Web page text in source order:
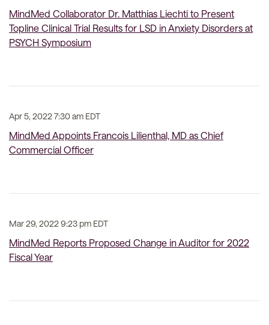
MindMed Collaborator Dr. Matthias Liechti to Present
Topline Clinical Trial Results for LSD in Anxiety Disorders at
PSYCH Symposium
Apr 5, 2022 7:30 am EDT
MindMed Appoints Francois Lilienthal, MD as Chief
Commercial Officer
Mar 29, 2022 9:23 pm EDT
MindMed Reports Proposed Change in Auditor for 2022
Fiscal Year